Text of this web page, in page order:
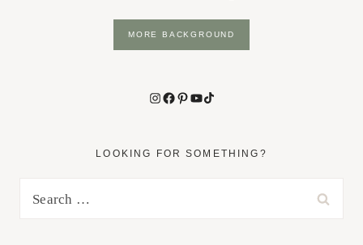
MORE BACKGROUND
Instagram
Facebook
Pinterest
YouTubeTikTok
LOOKING FOR SOMETHING?